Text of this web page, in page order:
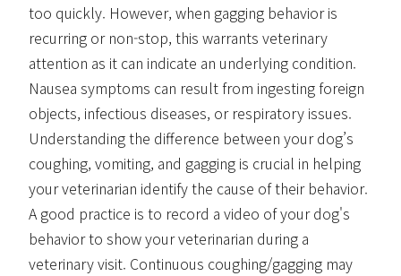
too quickly. However, when gagging behavior is
recurring or non-stop, this warrants veterinary
attention as it can indicate an underlying condition.
Nausea symptoms can result from ingesting foreign
objects, infectious diseases, or respiratory issues.
Understanding the difference between your dog’s
coughing, vomiting, and gagging is crucial in helping
your veterinarian identify the cause of their behavior.
A good practice is to record a video of your dog's
behavior to show your veterinarian during a
veterinary visit. Continuous coughing/gagging may